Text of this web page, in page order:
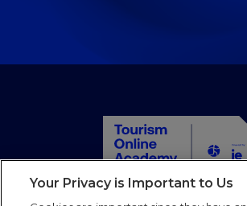
Home
Your Privacy is Important to Us